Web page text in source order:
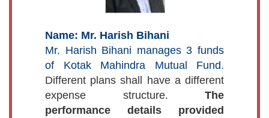
Name: Mr. Harish Bihani
Mr. Harish Bihani manages 3 funds
of Kotak Mahindra Mutual Fund.
Different plans shall have a different
expense structure. The
performance details provided